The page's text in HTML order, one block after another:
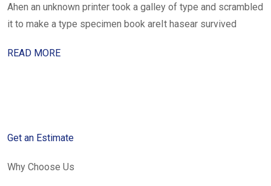
Ahen an unknown printer took a galley of type and scrambled
it to make a type specimen book areIt hasear survived
READ MORE
Get an Estimate
Why Choose Us